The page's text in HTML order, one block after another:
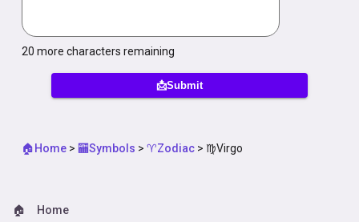
20 more characters remaining
📩Submit
🏠Home > 🏧Symbols > ♈Zodiac > ♍Virgo
🏠
Home